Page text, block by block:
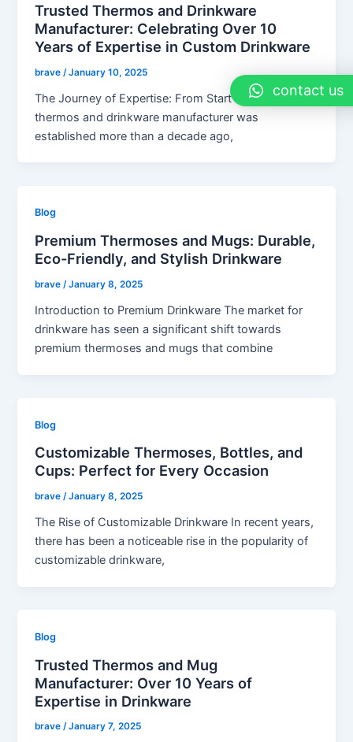
Trusted Thermos and Drinkware
Manufacturer: Celebrating Over 10
Years of Expertise in Custom Drinkware
brave /January 10, 2025
The Journey of Expertise: From Start to Finish The
thermos and drinkware manufacturer was
established more than a decade ago,
Blog
Premium Thermoses and Mugs: Durable,
Eco-Friendly, and Stylish Drinkware
brave/January 8, 2025
Introduction to Premium Drinkware The market for
drinkware has seen a significant shift towards
premium thermoses and mugs that combine
Blog
Customizable Thermoses, Bottles, and
Cups: Perfect for Every Occasion
brave/January 8, 2025
The Rise of Customizable Drinkware In recent years,
there has been a noticeable rise in the popularity of
customizable drinkware,
Blog
Trusted Thermos and Mug
Manufacturer: Over 10 Years of
Expertise in Drinkware
brave/January 7, 2025
contact us